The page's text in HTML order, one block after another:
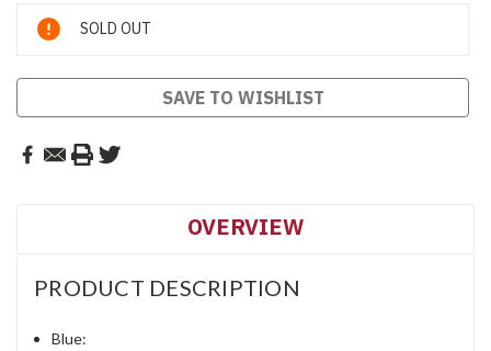
Current
Stock:
SOLD OUT
SAVE TO WISHLIST
OVERVIEW
PRODUCT DESCRIPTION
Blue: